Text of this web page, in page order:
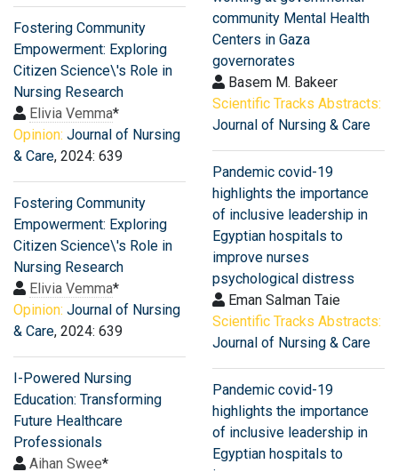
Fostering Community
Empowerment: Exploring
Citizen Science\'s Role in
Nursing Research
Elivia Vemma*
Opinion: Journal of Nursing
& Care, 2024: 639
Fostering Community
Empowerment: Exploring
Citizen Science\'s Role in
Nursing Research
Elivia Vemma*
Opinion: Journal of Nursing
& Care, 2024: 639
I-Powered Nursing
Education: Transforming
Future Healthcare
Professionals
Aihan Swee*
community Mental Health
Centers in Gaza
governorates
Basem M. Bakeer
Scientific Tracks Abstracts:
Journal of Nursing & Care
Pandemic covid-19
highlights the importance
of inclusive leadership in
Egyptian hospitals to
improve nurses
psychological distress
Eman Salman Taie
Scientific Tracks Abstracts:
Journal of Nursing & Care
Pandemic covid-19
highlights the importance
of inclusive leadership in
Egyptian hospitals to